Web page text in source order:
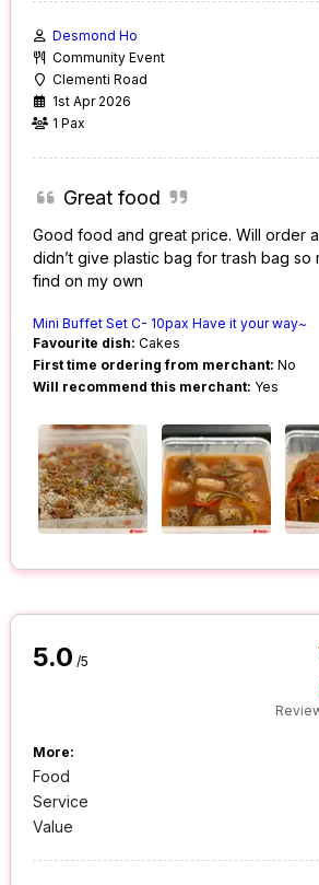
Desmond Ho
Community Event
Clementi Road
1st Apr 2026
1 Pax
Great food
Good food and great price. Will order
didn’t give plastic bag for trash bag so
find on my own
Mini Buffet Set C- 10pax Have it your way~
Favourite dish: Cakes
First time ordering from merchant: No
Will recommend this merchant: Yes
5.0 /5
More:
Food
Service
Value